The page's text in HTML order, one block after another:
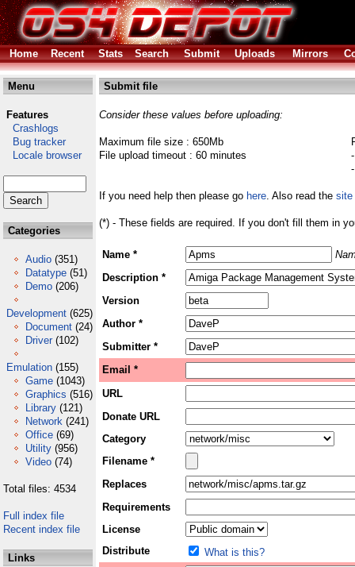
Home Recent Stats Search Submit Uploads Mirrors
Menu
Features
Crashlogs
Bug tracker
Locale browser
Categories
Audio (351)
Datatype (51)
Demo (206)
Development (625)
Document (24)
Driver (102)
Emulation (155)
Game (1043)
Graphics (516)
Library (121)
Network (241)
Office (69)
Utility (956)
Video (74)
Total files: 4534
Full index file
Recent index file
Links
Submit file
Consider these values before uploading:
Maximum file size : 650Mb
File upload timeout : 60 minutes
If you need help then please go here. Also read the site
(*) - These fields are required. If you don't fill them in
Name *
Description *
Version
Author *
Submitter *
Email *
URL
Donate URL
Category
Filename *
Replaces
Requirements
License
Distribute
What is this?